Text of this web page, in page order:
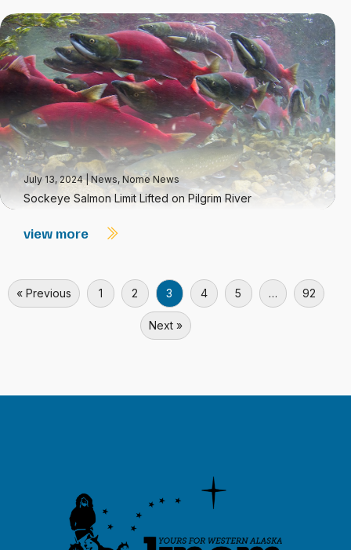
July 13, 2024|News, Nome News
Sockeye Salmon Limit Lifted on Pilgrim River
view more
« Previous 1 2 3 4 5 … 92
Next »